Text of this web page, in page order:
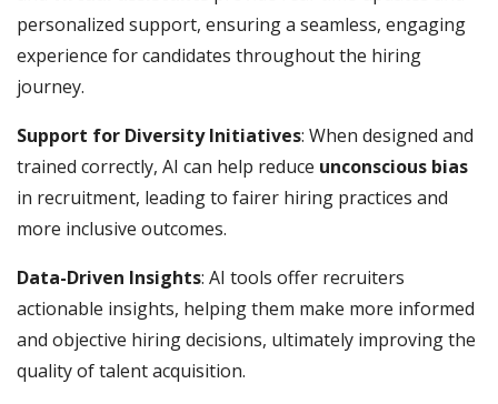
personalized support, ensuring a seamless, engaging
experience for candidates throughout the hiring
journey.
Support for Diversity Initiatives: When designed and
trained correctly, AI can help reduce unconscious bias
in recruitment, leading to fairer hiring practices and
more inclusive outcomes.
Data-Driven Insights: AI tools offer recruiters
actionable insights, helping them make more informed
and objective hiring decisions, ultimately improving the
quality of talent acquisition.